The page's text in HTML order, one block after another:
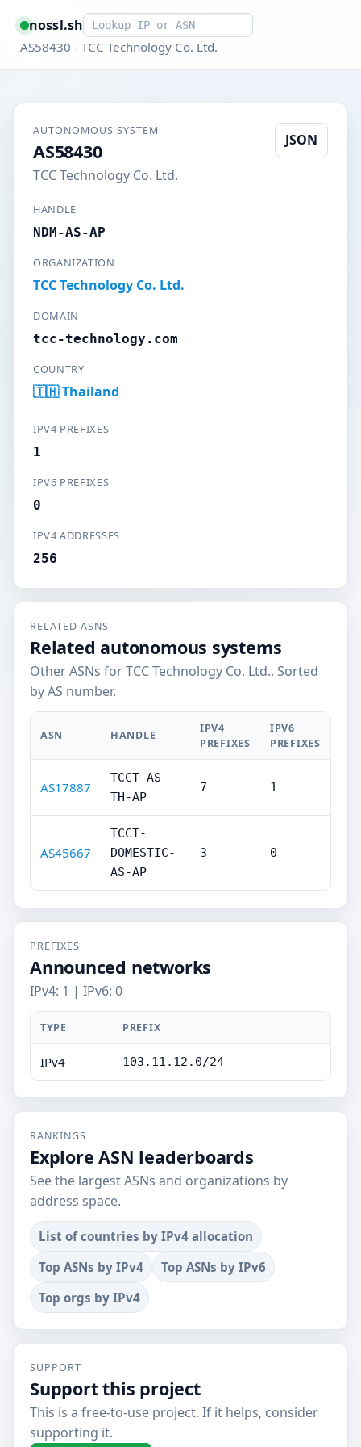
nossl.shSmart lookup
AS58430 - TCC Technology Co. Ltd.
AUTONOMOUS SYSTEM
AS58430
TCC Technology Co. Ltd.
JSON
HANDLE
NDM-AS-AP
ORGANIZATION
TCC Technology Co. Ltd.
DOMAIN
tcc-technology.com
COUNTRY
🇹🇭 Thailand
IPV4 PREFIXES
1
IPV6 PREFIXES
0
IPV4 ADDRESSES
256
RELATED ASNS
Related autonomous systems
Other ASNs for TCC Technology Co. Ltd.. Sorted
by AS number.
ASN HANDLE
IPV4
PREFIXES
IPV6
PREFIXES
AS17887
TCCT-AS-
TH-AP
7 1
AS45667
TCCT-
DOMESTIC-
AS-AP
3 0
PREFIXES
Announced networks
IPv4: 1 | IPv6: 0
TYPE PREFIX
IPv4 103.11.12.0/24
RANKINGS
Explore ASN leaderboards
See the largest ASNs and organizations by
address space.
List of countries by IPv4 allocation
Top ASNs by IPv4
Top ASNs by IPv6
Top orgs by IPv4
SUPPORT
Support this project
This is a free-to-use project. If it helps, consider
supporting it.